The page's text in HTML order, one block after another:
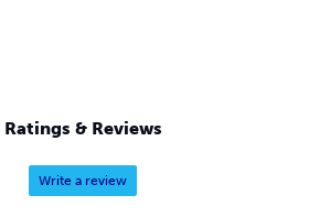
Ratings & Reviews
Write a review